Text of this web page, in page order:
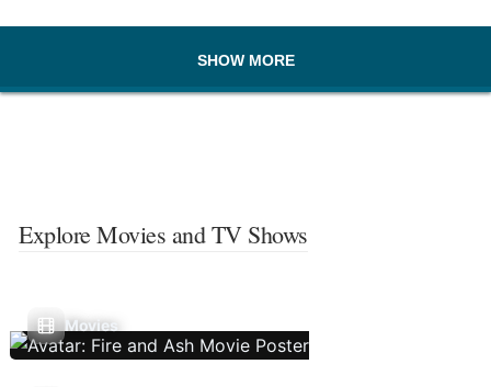
SHOW MORE
Explore Movies and TV Shows
Movies